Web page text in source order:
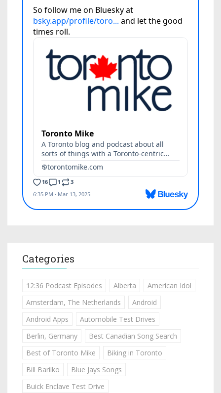
Categories
12:36 Podcast Episodes Alberta
American Idol
Amsterdam, The Netherlands
Android
Android Apps
Automobile Test Drives
Berlin, Germany
Best Canadian Song Search
Best of Toronto Mike
Biking in Toronto
Bill Barilko
Blue Jays Songs
Buick Enclave Test Drive